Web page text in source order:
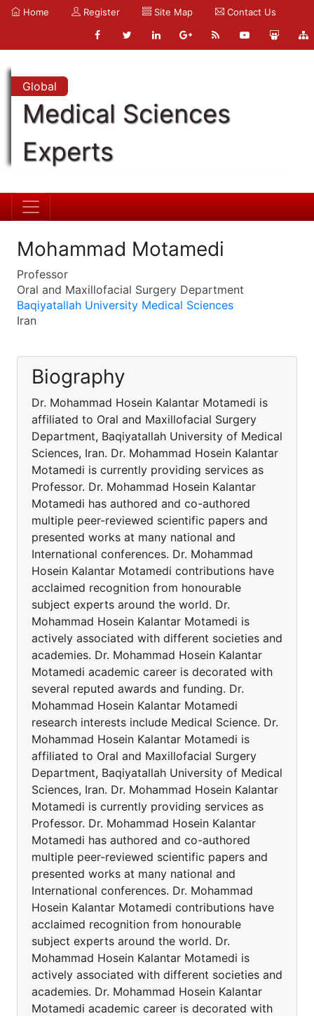
Home Register Site Map Contact Us
Global
Medical Sciences
Experts
Mohammad Motamedi
Professor
Oral and Maxillofacial Surgery Department
Baqiyatallah University Medical Sciences
Iran
Biography
Dr. Mohammad Hosein Kalantar Motamedi is
affiliated to Oral and Maxillofacial Surgery
Department, Baqiyatallah University of Medical
Sciences, Iran. Dr. Mohammad Hosein Kalantar
Motamedi is currently providing services as
Professor. Dr. Mohammad Hosein Kalantar
Motamedi has authored and co-authored
multiple peer-reviewed scientific papers and
presented works at many national and
International conferences. Dr. Mohammad
Hosein Kalantar Motamedi contributions have
acclaimed recognition from honourable
subject experts around the world. Dr.
Mohammad Hosein Kalantar Motamedi is
actively associated with different societies and
academies. Dr. Mohammad Hosein Kalantar
Motamedi academic career is decorated with
several reputed awards and funding. Dr.
Mohammad Hosein Kalantar Motamedi
research interests include Medical Science. Dr.
Mohammad Hosein Kalantar Motamedi is
affiliated to Oral and Maxillofacial Surgery
Department, Baqiyatallah University of Medical
Sciences, Iran. Dr. Mohammad Hosein Kalantar
Motamedi is currently providing services as
Professor. Dr. Mohammad Hosein Kalantar
Motamedi has authored and co-authored
multiple peer-reviewed scientific papers and
presented works at many national and
International conferences. Dr. Mohammad
Hosein Kalantar Motamedi contributions have
acclaimed recognition from honourable
subject experts around the world. Dr.
Mohammad Hosein Kalantar Motamedi is
actively associated with different societies and
academies. Dr. Mohammad Hosein Kalantar
Motamedi academic career is decorated with